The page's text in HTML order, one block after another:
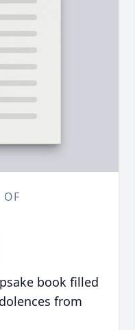
OF
book filled
from